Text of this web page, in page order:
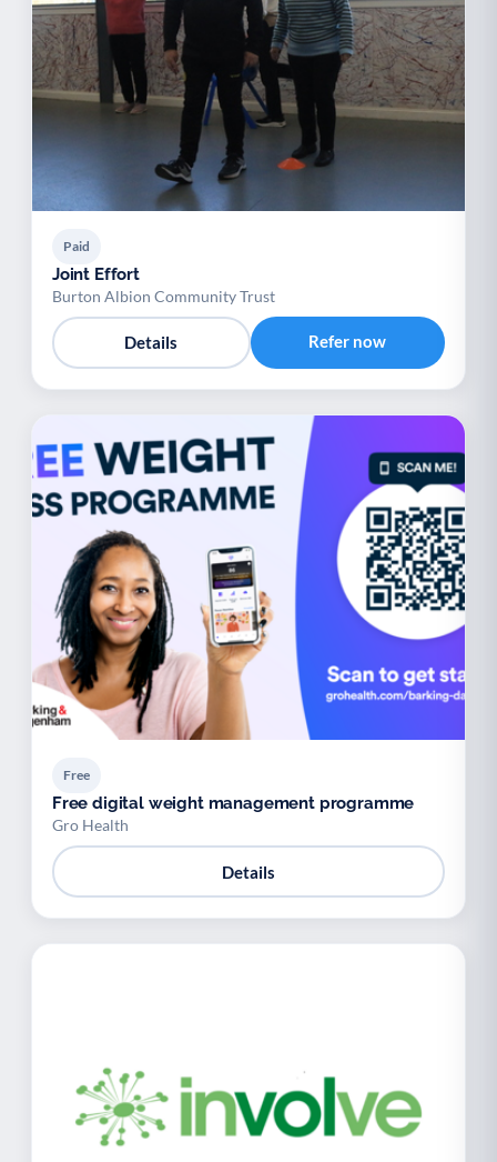
Paid
Joint Effort
Burton Albion Community Trust
Details Refer now
Free
Free digital weight management programme
Gro Health
Details